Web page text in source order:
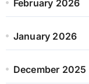
February 2026
January 2026
December 2025